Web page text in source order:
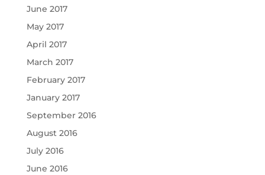
June 2017
May 2017
April 2017
March 2017
February 2017
January 2017
September 2016
August 2016
July 2016
June 2016